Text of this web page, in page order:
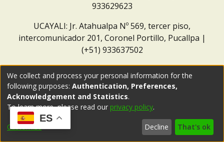
933629623
UCAYALI: Jr. Atahualpa Nº 569, tercer piso,
intercomunicador 201, Coronel Portillo, Pucallpa |
(+51) 933637502
ES
We collect and process your personal information for the
following purposes: Authentication, Preferences,
Acknowledgement and Statistics.
To learn more, please read our privacy policy.
Customize Decline That's ok